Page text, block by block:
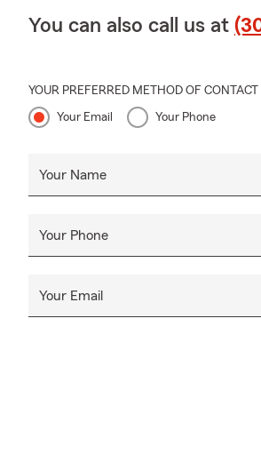
You can also call us at
YOUR PREFERRED METHOD OF CONTACT
Your Email Your Phone
Your Name
Your Phone
Your Email